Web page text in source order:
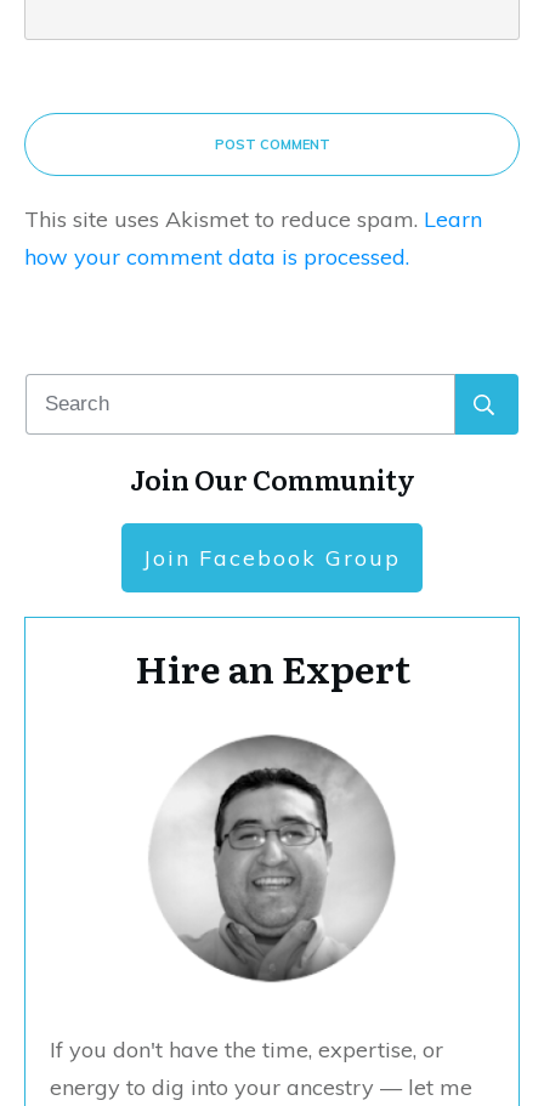
POST COMMENT
This site uses Akismet to reduce spam. Learn
how your comment data is processed.
Join Our Community
Join Facebook Group
Hire an Expert
If you don't have the time, expertise, or
energy to dig into your ancestry — let me